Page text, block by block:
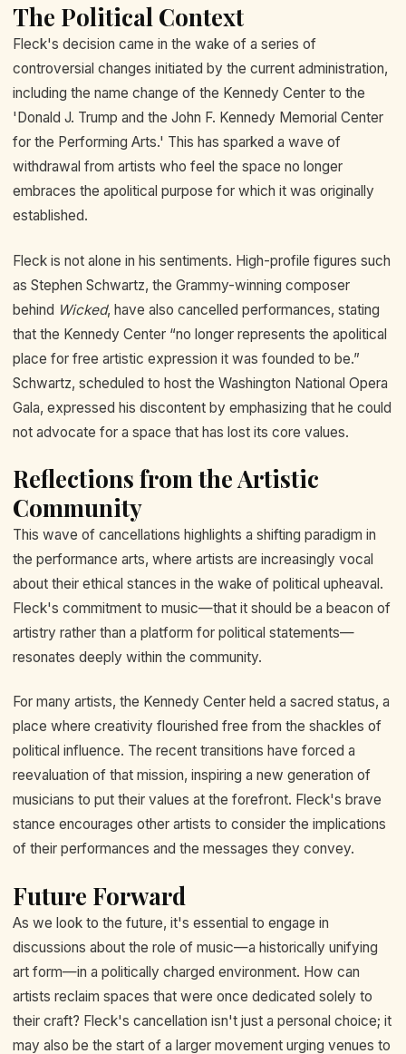
The Political Context
Fleck's decision came in the wake of a series of
controversial changes initiated by the current administration,
including the name change of the Kennedy Center to the
'Donald J. Trump and the John F. Kennedy Memorial Center
for the Performing Arts.' This has sparked a wave of
withdrawal from artists who feel the space no longer
embraces the apolitical purpose for which it was originally
established.
Fleck is not alone in his sentiments. High-profile figures such
as Stephen Schwartz, the Grammy-winning composer
behind Wicked, have also cancelled performances, stating
that the Kennedy Center “no longer represents the apolitical
place for free artistic expression it was founded to be.”
Schwartz, scheduled to host the Washington National Opera
Gala, expressed his discontent by emphasizing that he could
not advocate for a space that has lost its core values.
Reflections from the Artistic
Community
This wave of cancellations highlights a shifting paradigm in
the performance arts, where artists are increasingly vocal
about their ethical stances in the wake of political upheaval.
Fleck's commitment to music—that it should be a beacon of
artistry rather than a platform for political statements—
resonates deeply within the community.
For many artists, the Kennedy Center held a sacred status, a
place where creativity flourished free from the shackles of
political influence. The recent transitions have forced a
reevaluation of that mission, inspiring a new generation of
musicians to put their values at the forefront. Fleck's brave
stance encourages other artists to consider the implications
of their performances and the messages they convey.
Future Forward
As we look to the future, it's essential to engage in
discussions about the role of music—a historically unifying
art form—in a politically charged environment. How can
artists reclaim spaces that were once dedicated solely to
their craft? Fleck's cancellation isn't just a personal choice; it
may also be the start of a larger movement urging venues to